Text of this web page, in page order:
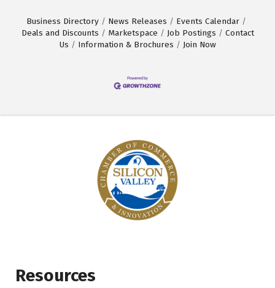
Business Directory News Releases
Events Calendar
Deals and Discounts
Marketspace Job Postings
Contact
Us
Information & Brochures Join Now
Resources